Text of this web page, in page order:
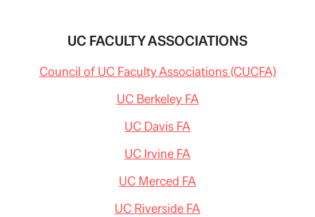
UC FACULTY ASSOCIATIONS
Council of UC Faculty Associations (CUCFA)
UC Berkeley FA
UC Davis FA
UC Irvine FA
UC Merced FA
UC Riverside FA